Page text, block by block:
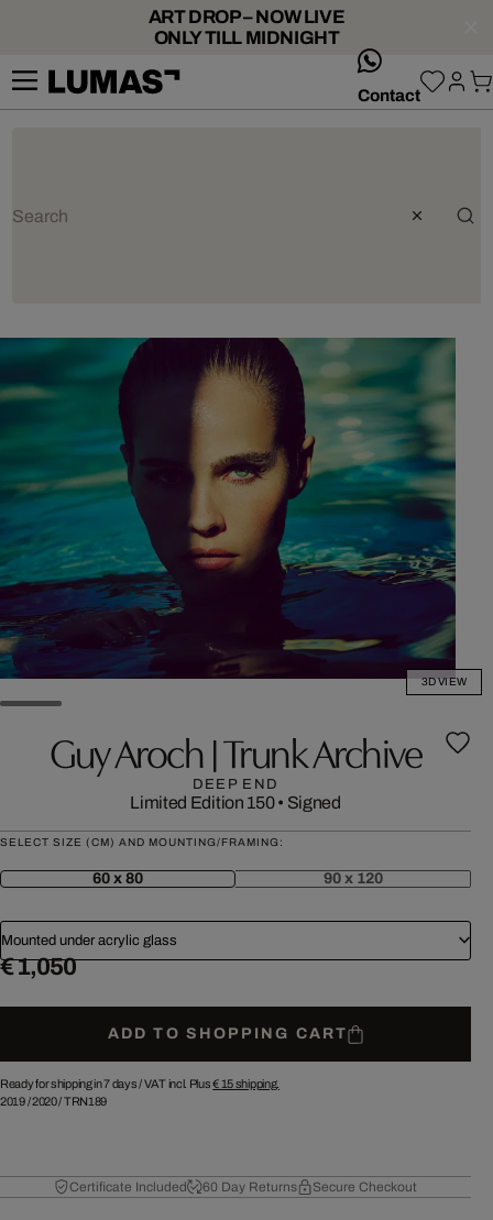
ART DROP – NOW LIVE
ONLY TILL MIDNIGHT
Contact
3D VIEW
Guy Aroch | Trunk Archive
DEEP END
Limited Edition 150• Signed
SELECT SIZE (CM) AND MOUNTING/FRAMING:
60 x 80 90 x 120
Mounted under acrylic glass
€ 1,050
ADD TO SHOPPING CART
Ready for shipping in 7 days /VAT incl. Plus€ 15shipping.
2019/2020/TRN189
Certificate Included 60 Day Returns Secure Checkout